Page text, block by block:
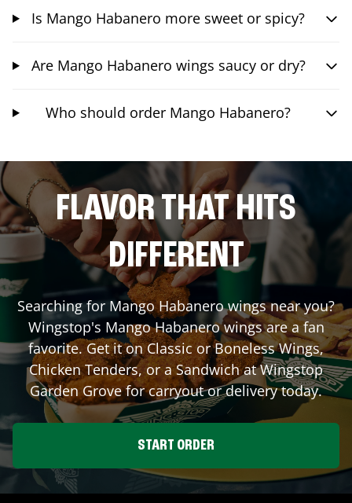
Is Mango Habanero more sweet or spicy?
Are Mango Habanero wings saucy or dry?
Who should order Mango Habanero?
FLAVOR THAT HITS
DIFFERENT
Searching for Mango Habanero wings near you?
Wingstop's Mango Habanero wings are a fan
favorite. Get it on Classic or Boneless Wings,
Chicken Tenders, or a Sandwich at Wingstop
Garden Grovefor carryout or delivery today.
START ORDER